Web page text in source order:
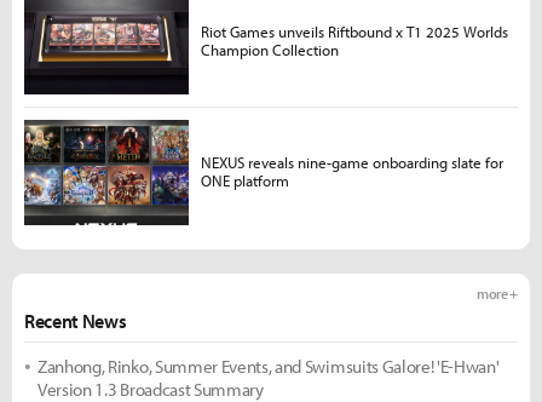
Recent News
more +
Zanhong, Rinko, Summer Events, and Swimsuits Galore! 'E-Hwan'
Version 1.3 Broadcast Summary
Riot Games unveils Riftbound x T1 2025 Worlds
Champion Collection
NEXUS reveals nine-game onboarding slate for
ONE platform